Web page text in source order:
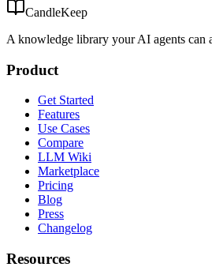
CandleKeep
A knowledge library your AI agents can
Product
Get Started
Features
Use Cases
Compare
LLM Wiki
Marketplace
Pricing
Blog
Press
Changelog
Resources